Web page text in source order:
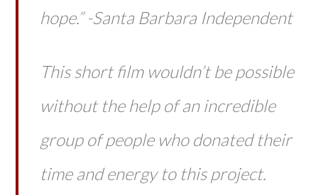
hope.” -Santa Barbara Independent
This short film wouldn’t be possible
without the help of an incredible
group of people who donated their
time and energy to this project.